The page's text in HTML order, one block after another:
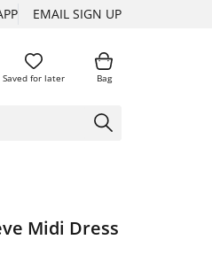
EMAIL SIGN UP
Saved for later Bag
Midi Dress